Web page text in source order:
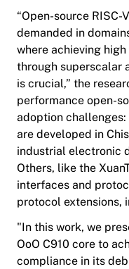
“Open-source RISC-
demanded in
where achieving
through superscalar
is crucial,” the
performance open-
adoption challenges:
are developed in
industrial electronic
Others, like the
interfaces and
protocol extensions,
"In this work, we
OoO C910 core to
compliance in its